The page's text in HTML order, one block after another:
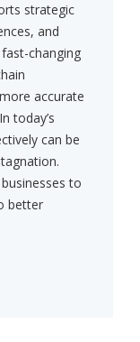
strategic
and
changing
accurate
today’s
can be
to
better